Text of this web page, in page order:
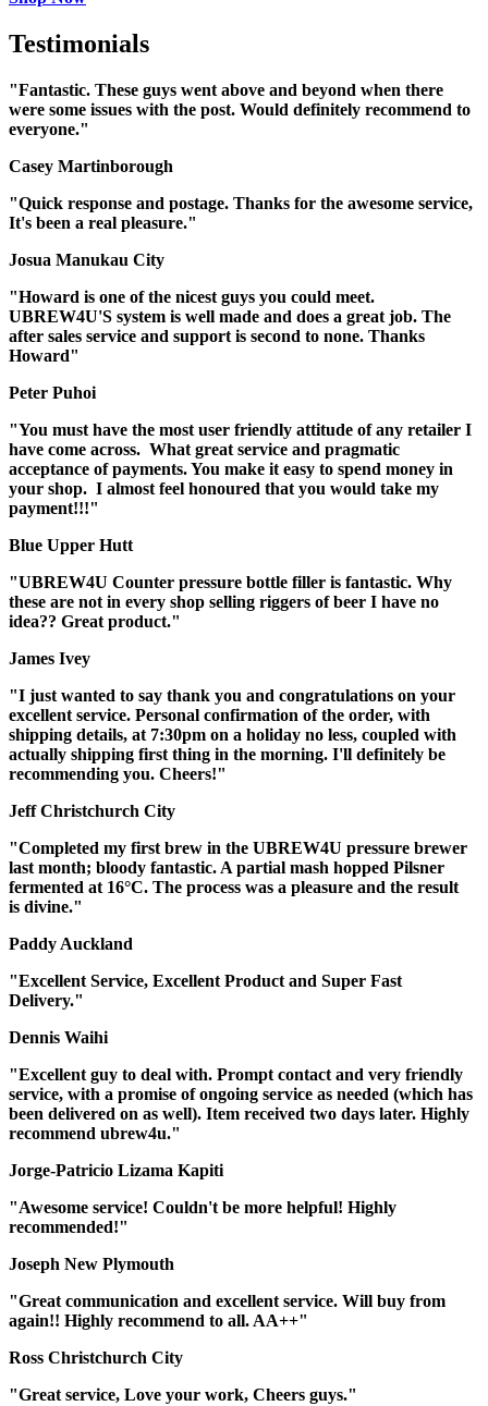
Testimonials
"Fantastic. These guys went above and beyond when there
were some issues with the post. Would definitely recommend to
everyone."
Casey Martinborough
"Quick response and postage. Thanks for the awesome service,
It's been a real pleasure."
Josua Manukau City
"Howard is one of the nicest guys you could meet.
UBREW4U'S system is well made and does a great job. The
after sales service and support is second to none. Thanks
Howard"
Peter Puhoi
"You must have the most user friendly attitude of any retailer I
have come across. What great service and pragmatic
acceptance of payments. You make it easy to spend money in
your shop. I almost feel honoured that you would take my
payment!!!"
Blue Upper Hutt
"UBREW4U Counter pressure bottle filler is fantastic. Why
these are not in every shop selling riggers of beer I have no
idea?? Great product."
James Ivey
"I just wanted to say thank you and congratulations on your
excellent service. Personal confirmation of the order, with
shipping details, at 7:30pm on a holiday no less, coupled with
actually shipping first thing in the morning. I'll definitely be
recommending you. Cheers!"
Jeff Christchurch City
"Completed my first brew in the UBREW4U pressure brewer
last month; bloody fantastic. A partial mash hopped Pilsner
fermented at 16°C. The process was a pleasure and the result
is divine."
Paddy Auckland
"Excellent Service, Excellent Product and Super Fast
Delivery."
Dennis Waihi
"Excellent guy to deal with. Prompt contact and very friendly
service, with a promise of ongoing service as needed (which has
been delivered on as well). Item received two days later. Highly
recommend ubrew4u."
Jorge-Patricio Lizama Kapiti
"Awesome service! Couldn't be more helpful! Highly
recommended!"
Joseph New Plymouth
"Great communication and excellent service. Will buy from
again!! Highly recommend to all. AA++"
Ross Christchurch City
"Great service, Love your work, Cheers guys."